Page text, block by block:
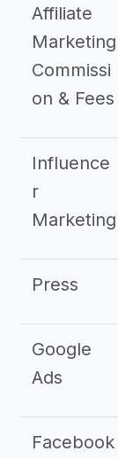
Affiliate
Marketing
Commissi
on & Fees
Influence
r
Marketing
Press
Google
Ads
Facebook